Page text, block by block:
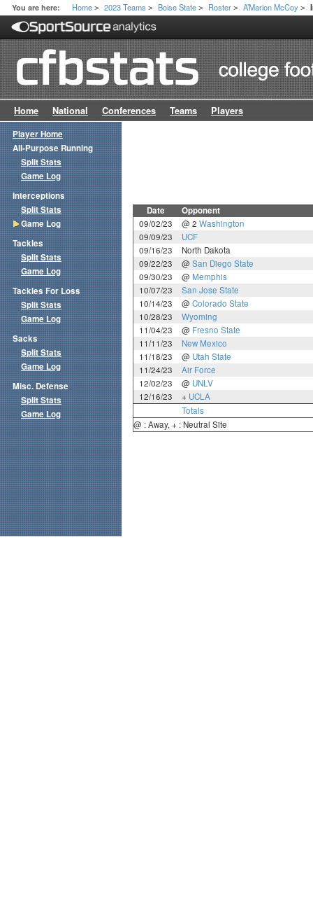
You are here: Home > 2023 Teams > Boise State > Roster > A’Marion McCoy >
Home National Conferences Teams Players
Date Opponent
09/02/23 @ 2 Washington
09/09/23
UCF
09/16/23
North Dakota
09/22/23
@ San Diego State
09/30/23
@ Memphis
10/07/23
San Jose State
10/14/23
@ Colorado State
10/28/23
Wyoming
11/04/23
@ Fresno State
11/11/23
New Mexico
11/18/23
@ Utah State
11/24/23
Air Force
12/02/23
@ UNLV
12/16/23
+ UCLA
Totals
@ : Away, + : Neutral Site
Player Home
All-Purpose Running
Split Stats
Game Log
Interceptions
Split Stats
Game Log
Tackles
Split Stats
Game Log
Tackles For Loss
Split Stats
Game Log
Sacks
Split Stats
Game Log
Misc. Defense
Split Stats
Game Log